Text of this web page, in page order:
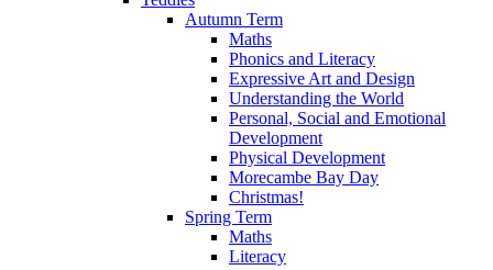
Autumn Term
Maths
Phonics and Literacy
Expressive Art and Design
Understanding the World
Personal, Social and Emotional
Development
Physical Development
Morecambe Bay Day
Christmas!
Spring Term
Maths
Literacy